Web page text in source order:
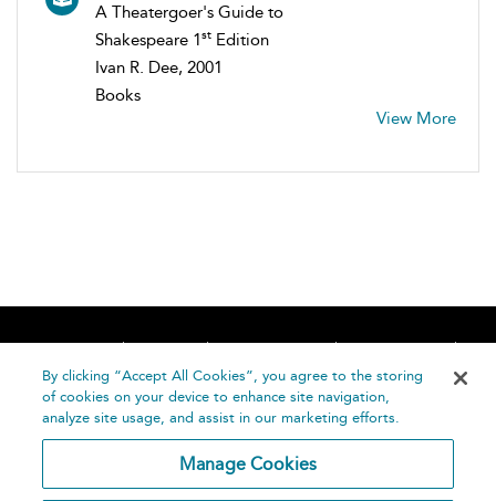
A Theatergoer's Guide to
Shakespeare 1st Edition
Ivan R. Dee, 2001
Books
View More
Home About Accessibility
Contact Us
Help
By clicking “Accept All Cookies”, you agree to the storing
of cookies on your device to enhance site navigation,
analyze site usage, and assist in our marketing efforts.
Manage Cookies